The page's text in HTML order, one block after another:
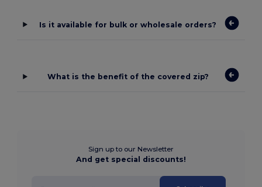
Is it available for bulk or wholesale orders?
What is the benefit of the covered zip?
Sign up to our Newsletter
And get special discounts!